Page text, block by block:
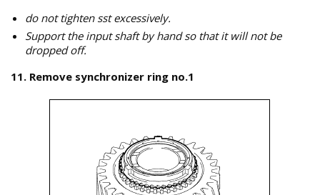
do not tighten sst excessively.
Support the input shaft by hand so that it will not be
dropped off.
11. Remove synchronizer ring no.1